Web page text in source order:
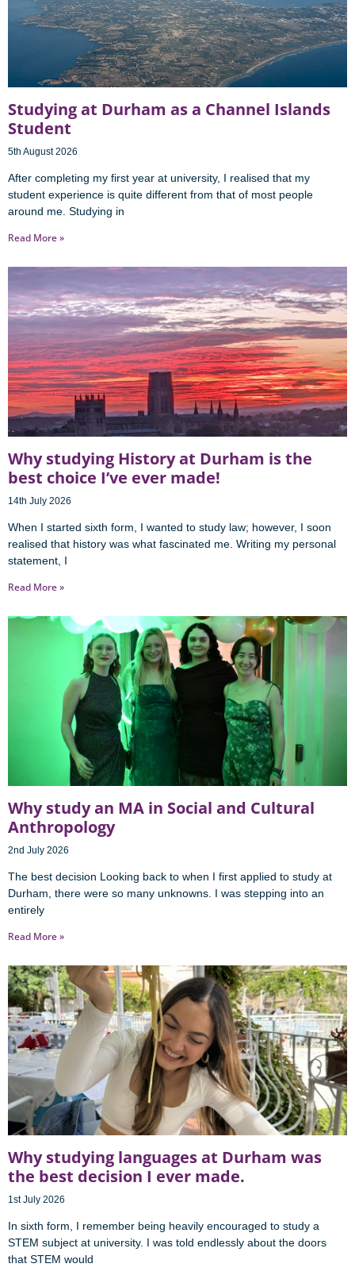
Studying at Durham as a Channel Islands
Student
5th August 2026
After completing my first year at university, I realised that my
student experience is quite different from that of most people
around me. Studying in
Read More »
Why studying History at Durham is the
best choice I’ve ever made!
14th July 2026
When I started sixth form, I wanted to study law; however, I soon
realised that history was what fascinated me. Writing my personal
statement, I
Read More »
Why study an MA in Social and Cultural
Anthropology
2nd July 2026
The best decision Looking back to when I first applied to study at
Durham, there were so many unknowns. I was stepping into an
entirely
Read More »
Why studying languages at Durham was
the best decision I ever made.
1st July 2026
In sixth form, I remember being heavily encouraged to study a
STEM subject at university. I was told endlessly about the doors
that STEM would